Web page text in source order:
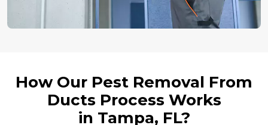
How Our Pest Removal From
Ducts Process Works
in Tampa, FL?